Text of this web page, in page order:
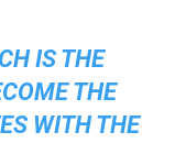
IS THE
THE
WITH THE